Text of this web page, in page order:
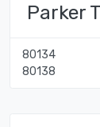
Parker
80134
80138